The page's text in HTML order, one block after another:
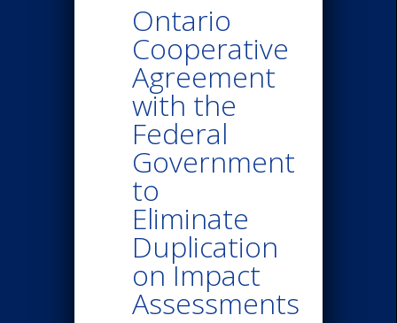
Ontario
Cooperative
Agreement
with the
Federal
Government
to
Eliminate
Duplication
on Impact
Assessments